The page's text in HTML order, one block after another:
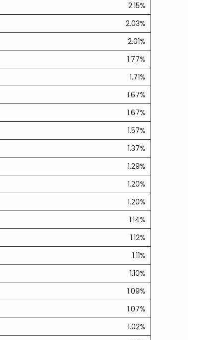
2.15%
2.03%
2.01%
1.77%
1.71%
1.67%
1.67%
1.57%
1.37%
1.29%
1.20%
1.20%
1.14%
1.12%
1.11%
1.10%
1.09%
1.07%
1.02%